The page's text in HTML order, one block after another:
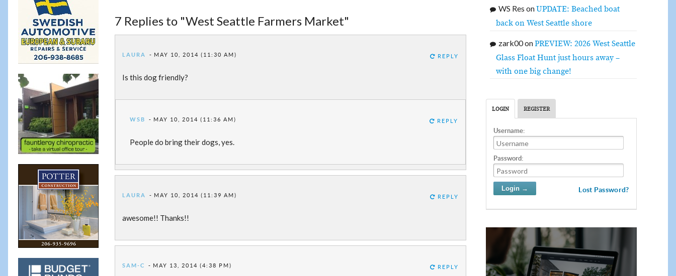
7 Replies to "West Seattle Farmers Market"
LAURA MAY 10, 2014 (11:30 AM) REPLY
Is this dog friendly?
WSB MAY 10, 2014 (11:36 AM) REPLY
People do bring their dogs, yes.
LAURA MAY 10, 2014 (11:39 AM) REPLY
awesome!! Thanks!!
SAM-C MAY 13, 2014 (4:38 PM) REPLY
WS Res onUPDATE: Beached boat
back on West Seattle shore
zark00onPREVIEW: 2026 West Seattle
Glass Float Hunt just hours away –
with one big change!
LOGIN REGISTER
Username:
Password:
Lost Password?